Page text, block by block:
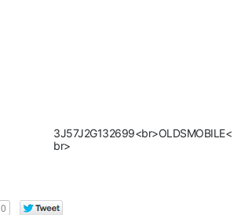
3J57J2G132699<br>OLDSMOBILE<
br>
0